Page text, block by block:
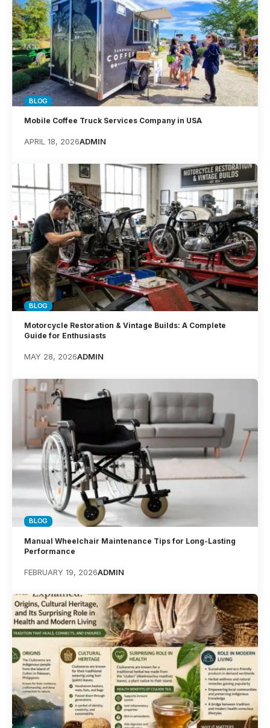
BLOG
Mobile Coffee Truck Services Company in USA
APRIL 18, 2026ADMIN
BLOG
Motorcycle Restoration & Vintage Builds: A Complete
Guide for Enthusiasts
MAY 28, 2026ADMIN
BLOG
Manual Wheelchair Maintenance Tips for Long-Lasting
Performance
FEBRUARY 19, 2026ADMIN